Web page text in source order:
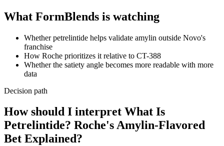
What FormBlends is watching
Whether petrelintide helps validate amylin outside Novo's
franchise
How Roche prioritizes it relative to CT-388
Whether the satiety angle becomes more readable with more
data
Decision path
How should I interpret What Is
Petrelintide? Roche's Amylin-Flavored
Bet Explained?